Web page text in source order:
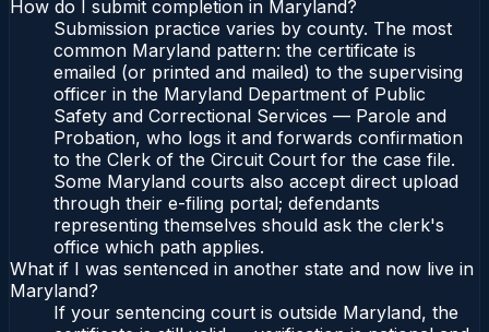
How do I submit completion in Maryland?
Submission practice varies by county. The most
common Maryland pattern: the certificate is
emailed (or printed and mailed) to the supervising
officer in the Maryland Department of Public
Safety and Correctional Services — Parole and
Probation, who logs it and forwards confirmation
to the Clerk of the Circuit Court for the case file.
Some Maryland courts also accept direct upload
through their e-filing portal; defendants
representing themselves should ask the clerk's
office which path applies.
What if I was sentenced in another state and now live in
Maryland?
If your sentencing court is outside Maryland, the